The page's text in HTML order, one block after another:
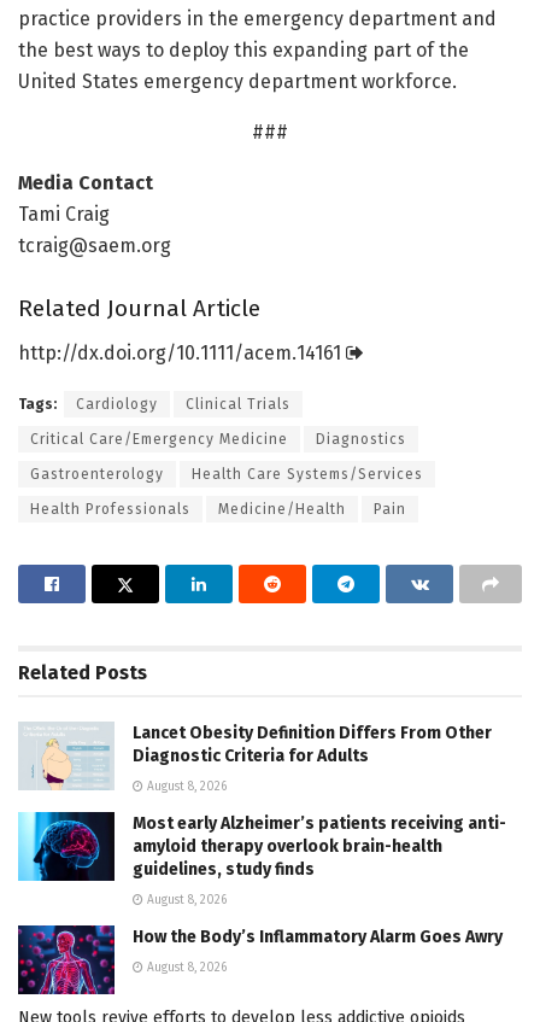
practice providers in the emergency department and
the best ways to deploy this expanding part of the
United States emergency department workforce.
###
Media Contact
Tami Craig
tcraig@saem.org
Related Journal Article
http://dx.doi.org/10.1111/acem.14161
Tags: Cardiology Clinical Trials
Critical Care/Emergency Medicine Diagnostics
Gastroenterology Health Care Systems/Services
Health Professionals Medicine/Health Pain
Related Posts
Lancet Obesity Definition Differs From Other
Diagnostic Criteria for Adults
August 8, 2026
Most early Alzheimer’s patients receiving anti-
amyloid therapy overlook brain-health
guidelines, study finds
August 8, 2026
How the Body’s Inflammatory Alarm Goes Awry
August 8, 2026
New tools revive efforts to develop less addictive opioids